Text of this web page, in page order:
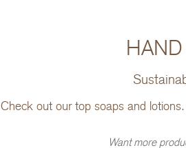
Check out our top soaps and
Want more